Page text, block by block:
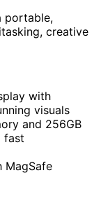
portable,
creative
with
visuals
and 256GB
fast
MagSafe